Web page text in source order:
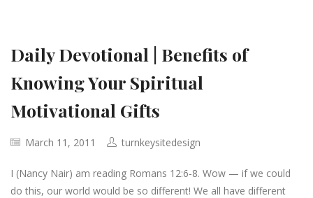
Daily Devotional | Benefits of
Knowing Your Spiritual
Motivational Gifts
March 11, 2011 turnkeysitedesign
I (Nancy Nair) am reading Romans 12:6-8. Wow — if we could
do this, our world would be so different! We all have different